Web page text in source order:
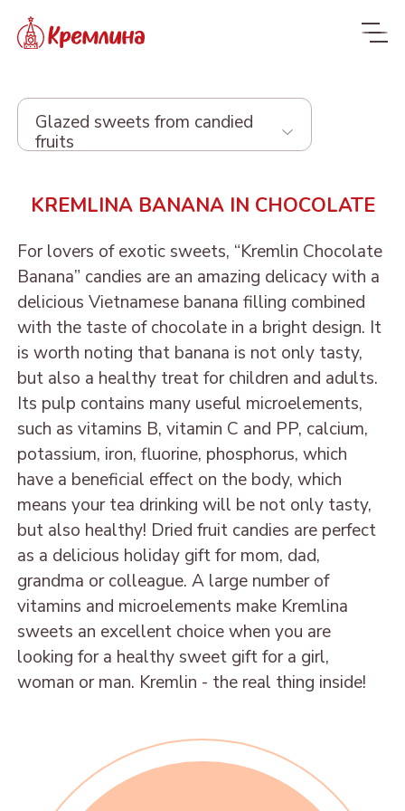
Glazed sweets from candied
fruits
Candies
Glazed dried fruit
PRUNE IN
CHOCOLATE
DRIED APRICOT IN
CHOCOLATE
FIG IN CHOCOLATE
DATE FRUIT IN
CHOCOLATE
Sweets with dried fruit
and nuts
DATE FRUIT IN
CHOCOLATE WITH
PEANUT
DRIED PLUM IN
CHOCOLATE WITH
WALNUT
DRIED APRICOT IN
CHOCOLATE WITH
WALNUT
PURNE IN
FIG PLUM IN
CHOCOLATE WITH
Sweets from candied
fruits
MANGO IN
CHOCOLATE
ORANGE IN
CHOCOLATE
BANANA IN
CHOCOLATE
PEAR IN CHOCOLATE
SWEETS «MALDIVES»
Date "Casual"
KREMLINA BANANA IN CHOCOLATE
For lovers of exotic sweets, “Kremlin Chocolate
Banana” candies are an amazing delicacy with a
delicious Vietnamese banana filling combined
with the taste of chocolate in a bright design. It
is worth noting that banana is not only tasty,
but also a healthy treat for children and adults.
Its pulp contains many useful microelements,
such as vitamins B, vitamin C and PP, calcium,
potassium, iron, fluorine, phosphorus, which
have a beneficial effect on the body, which
means your tea drinking will be not only tasty,
but also healthy! Dried fruit candies are perfect
as a delicious holiday gift for mom, dad,
grandma or colleague. A large number of
vitamins and microelements make Kremlina
sweets an excellent choice when you are
looking for a healthy sweet gift for a girl,
woman or man. Kremlin - the real thing inside!